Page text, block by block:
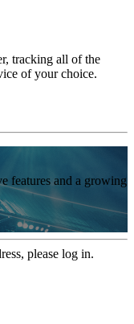
tracking all of the
of your choice.
features and a growing
please log in.